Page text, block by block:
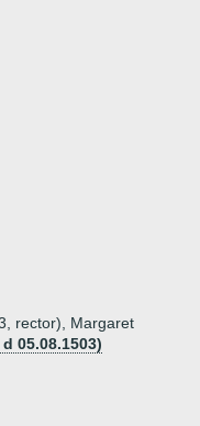
rector), Margaret
05.08.1503)